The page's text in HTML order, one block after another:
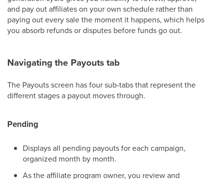
and pay out affiliates on your own schedule rather than
paying out every sale the moment it happens, which helps
you absorb refunds or disputes before funds go out.
Navigating the Payouts tab
The Payouts screen has four sub-tabs that represent the
different stages a payout moves through.
Pending
Displays all pending payouts for each campaign,
organized month by month.
As the affiliate program owner, you review and